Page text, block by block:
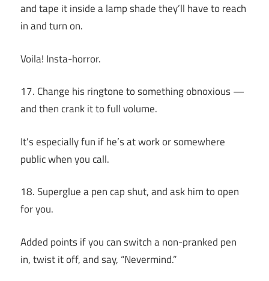
and tape it inside a lamp shade they’ll have to reach
in and turn on.
Voila! Insta-horror.
17. Change his ringtone to something obnoxious —
and then crank it to full volume.
It’s especially fun if he’s at work or somewhere
public when you call.
18. Superglue a pen cap shut, and ask him to open
for you.
Added points if you can switch a non-pranked pen
in, twist it off, and say, “Nevermind.”